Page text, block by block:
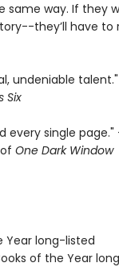
same way. If they
they’ll have to
undeniable
Six
single page."
One Dark Window
Year long-listed
of the Year